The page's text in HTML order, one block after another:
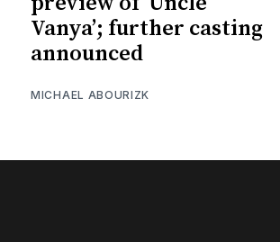
Vanya’; further casting
announced
MICHAEL ABOURIZK